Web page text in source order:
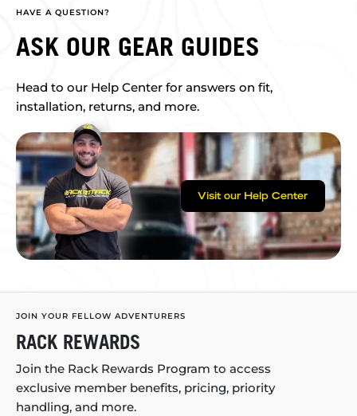
HAVE A QUESTION?
ASK OUR GEAR GUIDES
Head to our Help Center for answers on fit,
installation, returns, and more.
Visit our Help Center
JOIN YOUR FELLOW ADVENTURERS
RACK REWARDS
Join the Rack Rewards Program to access
exclusive member benefits, pricing, priority
handling, and more.